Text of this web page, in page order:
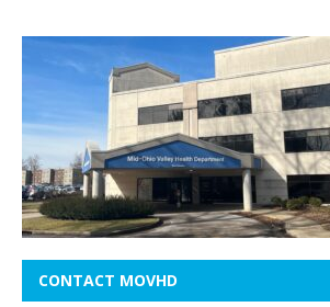
CONTACT MOVHD